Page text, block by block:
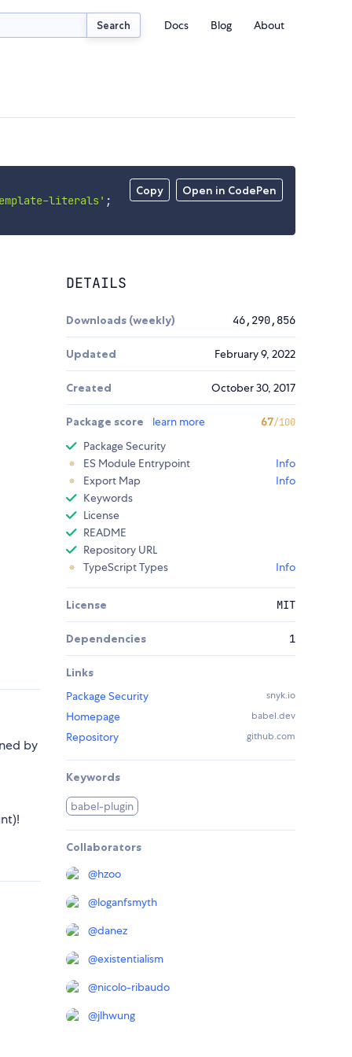
Search Docs Blog About
Copy Open in CodePen
literals' ;
by
DETAILS
Downloads (weekly) 46,290,856
Updated February 9, 2022
Created October 30, 2017
Package score learn more 67/100
Package Security
ES Module Entrypoint
Info
Export Map
Info
Keywords
License
README
Repository URL
TypeScript Types
Info
License MIT
Dependencies 1
Links
Package Security
snyk.io
Homepage babel.dev
Repository github.com
Keywords
babel-plugin
Collaborators
@hzoo
@loganfsmyth
@danez
@existentialism
@nicolo-ribaudo
@jlhwung